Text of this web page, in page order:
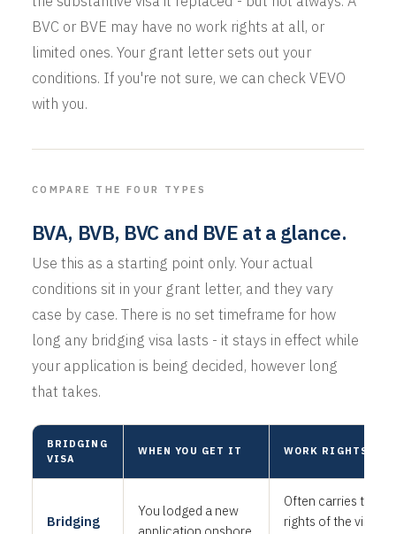
BVC or BVE may have no work rights at all, or
limited ones. Your grant letter sets out your
conditions. If you're not sure, we can check VEVO
with you.
COMPARE THE FOUR TYPES
BVA, BVB, BVC and BVE at a glance.
Use this as a starting point only. Your actual
conditions sit in your grant letter, and they vary
case by case. There is no set timeframe for how
long any bridging visa lasts - it stays in effect while
your application is being decided, however long
that takes.
BRIDGING
VISA
WHEN YOU GET IT WORK RIGHTS
Bridging
You lodged a new
Often carries the
rights of the visa